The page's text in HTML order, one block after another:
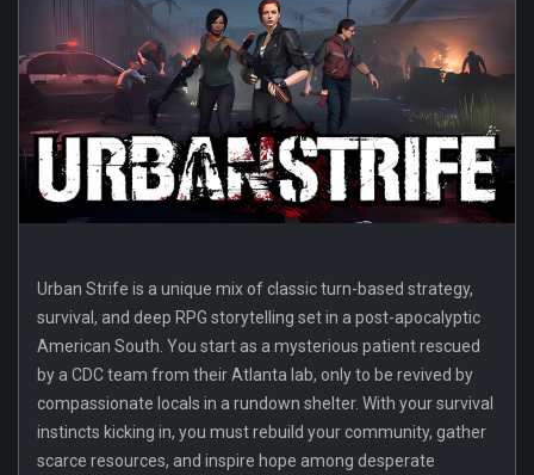
Urban Strife is a unique mix of classic turn-based strategy,
survival, and deep RPG storytelling set in a post-apocalyptic
American South. You start as a mysterious patient rescued
by a CDC team from their Atlanta lab, only to be revived by
compassionate locals in a rundown shelter. With your survival
instincts kicking in, you must rebuild your community, gather
scarce resources, and inspire hope among desperate